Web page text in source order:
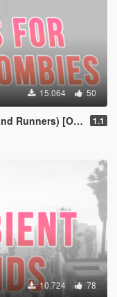
15.064 50
[OIV Add-On] 1.1
10.724 78